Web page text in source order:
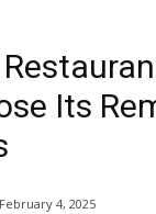
Its
February 4, 2025